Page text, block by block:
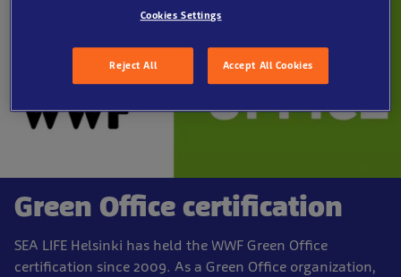
Green Office certification
SEA LIFE Helsinki has held the WWF Green Office
certification since 2009. As a Green Office organization,
Cookies Settings
Reject All Accept All Cookies